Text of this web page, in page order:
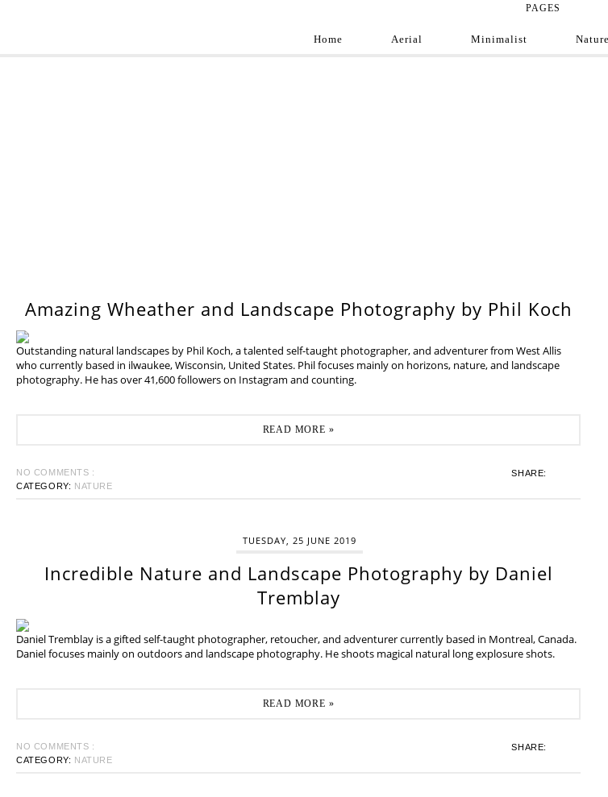
PAGES
Home Aerial Minimalist Nature
Amazing Wheather and Landscape Photography by Phil Koch
Outstanding natural landscapes by Phil Koch, a talented self-taught photographer, and adventurer from West Allis
who currently based in ilwaukee, Wisconsin, United States. Phil focuses mainly on horizons, nature, and landscape
photography. He has over 41,600 followers on Instagram and counting.
READ MORE »
SHARE:
NO COMMENTS :
CATEGORY: NATURE
TUESDAY, 25 JUNE 2019
Incredible Nature and Landscape Photography by Daniel
Tremblay
Daniel Tremblay is a gifted self-taught photographer, retoucher, and adventurer currently based in Montreal, Canada.
Daniel focuses mainly on outdoors and landscape photography. He shoots magical natural long explosure shots.
READ MORE »
SHARE:
NO COMMENTS :
CATEGORY: NATURE